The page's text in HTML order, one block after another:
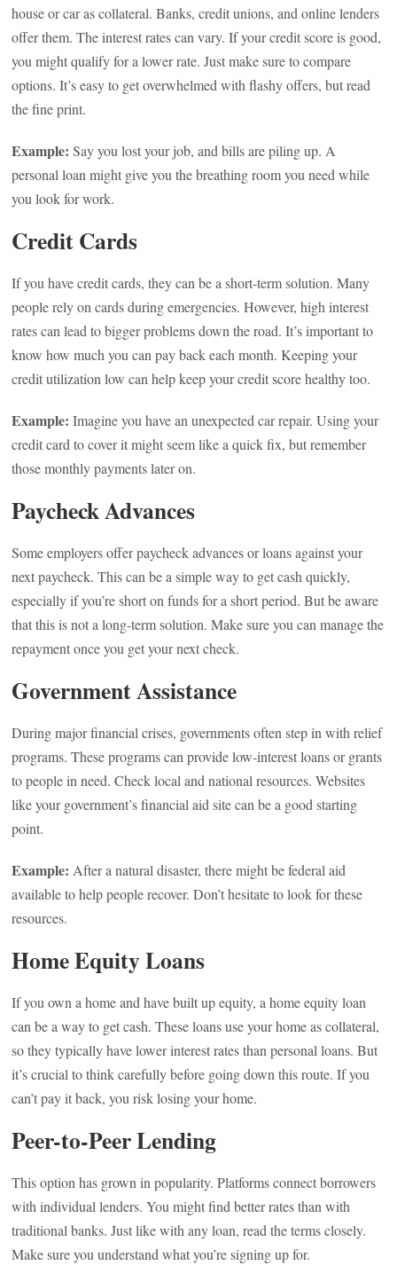
house or car as collateral. Banks, credit unions, and online lenders
offer them. The interest rates can vary. If your credit score is good,
you might qualify for a lower rate. Just make sure to compare
options. It’s easy to get overwhelmed with flashy offers, but read
the fine print.
Example: Say you lost your job, and bills are piling up. A
personal loan might give you the breathing room you need while
you look for work.
Credit Cards
If you have credit cards, they can be a short-term solution. Many
people rely on cards during emergencies. However, high interest
rates can lead to bigger problems down the road. It’s important to
know how much you can pay back each month. Keeping your
credit utilization low can help keep your credit score healthy too.
Example: Imagine you have an unexpected car repair. Using your
credit card to cover it might seem like a quick fix, but remember
those monthly payments later on.
Paycheck Advances
Some employers offer paycheck advances or loans against your
next paycheck. This can be a simple way to get cash quickly,
especially if you’re short on funds for a short period. But be aware
that this is not a long-term solution. Make sure you can manage the
repayment once you get your next check.
Government Assistance
During major financial crises, governments often step in with relief
programs. These programs can provide low-interest loans or grants
to people in need. Check local and national resources. Websites
like your government’s financial aid site can be a good starting
point.
Example: After a natural disaster, there might be federal aid
available to help people recover. Don’t hesitate to look for these
resources.
Home Equity Loans
If you own a home and have built up equity, a home equity loan
can be a way to get cash. These loans use your home as collateral,
so they typically have lower interest rates than personal loans. But
it’s crucial to think carefully before going down this route. If you
can’t pay it back, you risk losing your home.
Peer-to-Peer Lending
This option has grown in popularity. Platforms connect borrowers
with individual lenders. You might find better rates than with
traditional banks. Just like with any loan, read the terms closely.
Make sure you understand what you’re signing up for.